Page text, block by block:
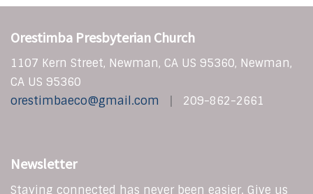
Orestimba Presbyterian Church
1107 Kern Street, Newman, CA US 95360, Newman,
CA US 95360
orestimbaeco@gmail.com
209-862-2661
Newsletter
Staying connected has never been easier. Give us